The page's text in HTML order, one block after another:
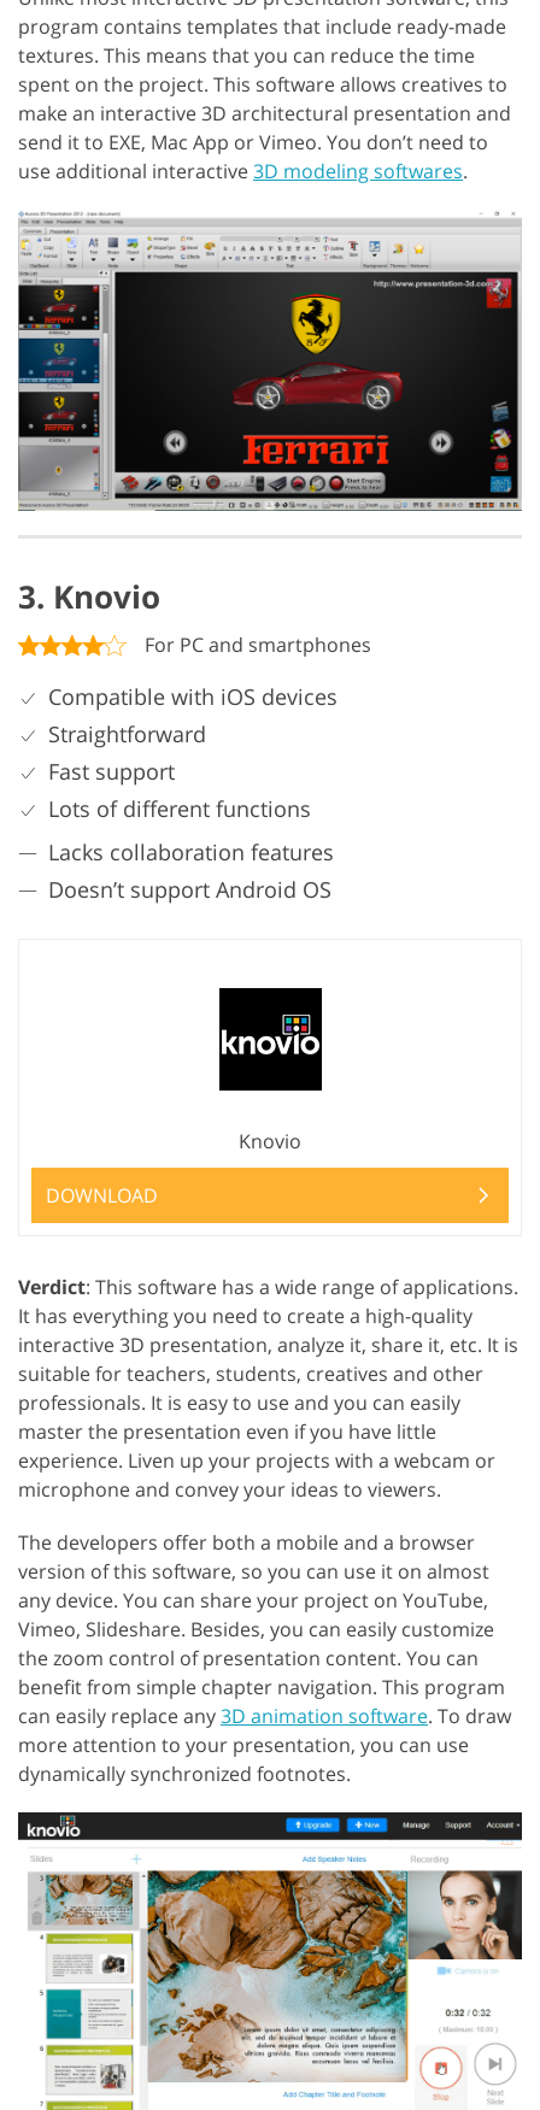
program contains templates that include ready-made
textures. This means that you can reduce the time
spent on the project. This software allows creatives to
make an interactive 3D architectural presentation and
send it to EXE, Mac App or Vimeo. You don’t need to
use additional interactive3D modeling softwares.
3. Knovio
For PC and smartphones
Compatible with iOS devices
Straightforward
Fast support
Lots of different functions
Lacks collaboration features
Doesn’t support Android OS
Knovio
DOWNLOAD
Verdict: This software has a wide range of applications.
It has everything you need to create a high-quality
interactive 3D presentation, analyze it, share it, etc. It is
suitable for teachers, students, creatives and other
professionals. It is easy to use and you can easily
master the presentation even if you have little
experience. Liven up your projects with a webcam or
microphone and convey your ideas to viewers.
The developers offer both a mobile and a browser
version of this software, so you can use it on almost
any device. You can share your project on YouTube,
Vimeo, Slideshare. Besides, you can easily customize
the zoom control of presentation content. You can
benefit from simple chapter navigation. This program
can easily replace any3D animation software. To draw
more attention to your presentation, you can use
dynamically synchronized footnotes.